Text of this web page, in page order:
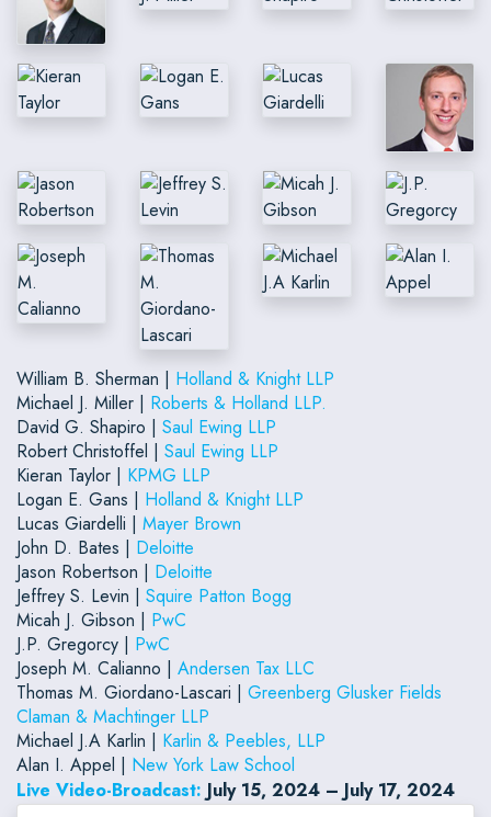
William B. Sherman | Holland & Knight LLP
Michael J. Miller | Roberts & Holland LLP.
David G. Shapiro | Saul Ewing LLP
Robert Christoffel | Saul Ewing LLP
Kieran Taylor | KPMG LLP
Logan E. Gans | Holland & Knight LLP
Lucas Giardelli | Mayer Brown
John D. Bates | Deloitte
Jason Robertson | Deloitte
Jeffrey S. Levin | Squire Patton Bogg
Micah J. Gibson | PwC
J.P. Gregorcy | PwC
Joseph M. Calianno | Andersen Tax LLC
Thomas M. Giordano-Lascari | Greenberg Glusker Fields
Claman & Machtinger LLP
Michael J.A Karlin | Karlin & Peebles, LLP
Alan I. Appel | New York Law School
Live Video-Broadcast: July 15, 2024 – July 17, 2024